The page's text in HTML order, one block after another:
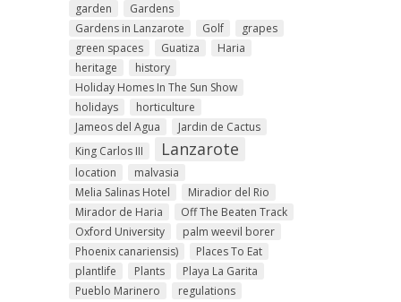
garden
Gardens
Gardens in Lanzarote
Golf
grapes
green spaces
Guatiza
Haria
heritage
history
Holiday Homes In The Sun Show
holidays
horticulture
Jameos del Agua
Jardin de Cactus
King Carlos III
Lanzarote
location
malvasia
Melia Salinas Hotel
Miradior del Rio
Mirador de Haria
Off The Beaten Track
Oxford University
palm weevil borer
Phoenix canariensis)
Places To Eat
plantlife
Plants
Playa La Garita
Pueblo Marinero
regulations